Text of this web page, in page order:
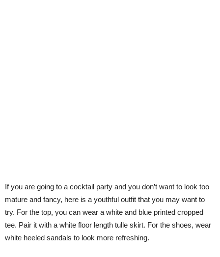
If you are going to a cocktail party and you don’t want to look too
mature and fancy, here is a youthful outfit that you may want to
try. For the top, you can wear a white and blue printed cropped
tee. Pair it with a white floor length tulle skirt. For the shoes, wear
white heeled sandals to look more refreshing.